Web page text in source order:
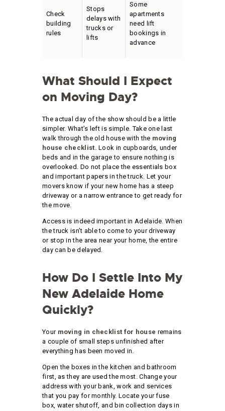
Check
building
rules
Stops
delays with
trucks or
lifts
Some
apartments
need lift
bookings in
advance
What Should I Expect
on Moving Day?
The actual day of the show should be a little
simpler. What’s left is simple. Take one last
walk through the old house with the moving
house checklist. Look in cupboards, under
beds and in the garage to ensure nothing is
overlooked. Do not place the essentials box
and important papers in the truck. Let your
movers know if your new home has a steep
driveway or a narrow entrance to get ready for
the move.
Access is indeed important in Adelaide. When
the truck isn’t able to come to your driveway
or stop in the area near your home, the entire
day can be delayed.
How Do I Settle Into My
New Adelaide Home
Quickly?
Your moving in checklist for house remains
a couple of small steps unfinished after
everything has been moved in.
Open the boxes in the kitchen and bathroom
first, as they are used the most. Change your
address with your bank, work and services
that you pay for monthly. Locate your fuse
box, water shutoff, and bin collection days in